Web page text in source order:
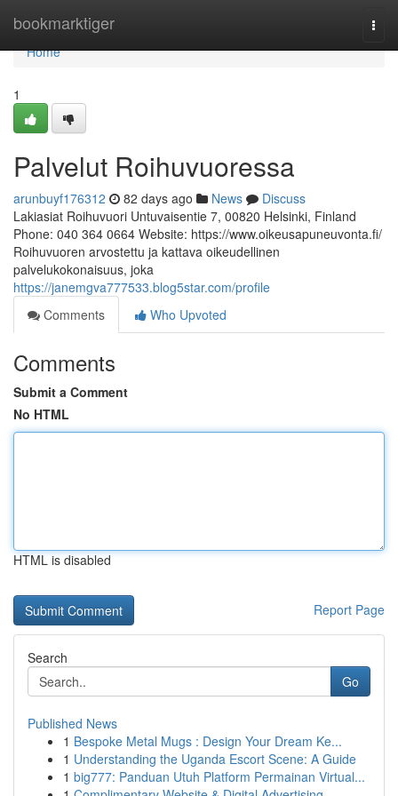
bookmarktiger
Home
Home
1
Palvelut Roihuvuoressa
arunbuyf176312 82 days ago News
Discuss
Lakiasiat Roihuvuori Untuvaisentie 7, 00820 Helsinki, Finland
Phone: 040 364 0664 Website: https://www.oikeusapuneuvonta.fi/
Roihuvuoren arvostettu ja kattava oikeudellinen
palvelukokonaisuus, joka
https://janemgva777533.blog5star.com/profile
Comments
Who Upvoted
Comments
Submit a Comment
No HTML
HTML is disabled
Report Page
Search
Go
Published News
1 Bespoke Metal Mugs : Design Your Dream Ke...
1 Understanding the Uganda Escort Scene: A Guide
1 big777: Panduan Utuh Platform Permainan Virtual...